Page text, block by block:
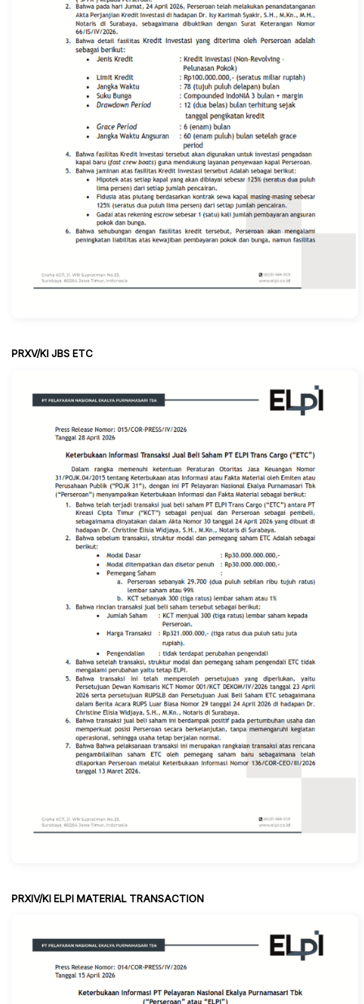
PRXV/KI JBS ETC
PRXIV/KI ELPI MATERIAL TRANSACTION